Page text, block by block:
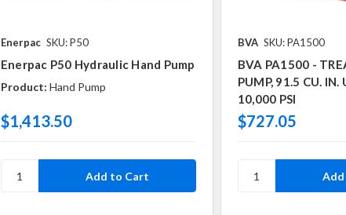
Enerpac SKU: P50
Enerpac P50 Hydraulic Hand Pump
Product: Hand Pump
$1,413.50
BVA SKU: PA1500
BVA PA1500 -
PUMP, 91.5 CU. IN.
10,000 PSI
$727.05